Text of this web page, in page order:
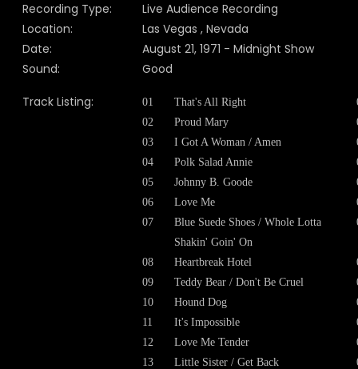
Recording Type:
Live Audience Recording
Location:
Las Vegas , Nevada
Date:
August 21, 1971 - Midnight Show
Sound:
Good
Track Listing: 01 That's All Right
02
Proud Mary
03
I Got A Woman / Amen
04
Polk Salad Annie
05
Johnny B. Goode
06
Love Me
07
Blue Suede Shoes / Whole Lotta
Shakin' Goin' On
08 Heartbreak Hotel
09
Teddy Bear / Don't Be Cruel
10
Hound Dog
11
It's Impossible
12
Love Me Tender
13
Little Sister / Get Back